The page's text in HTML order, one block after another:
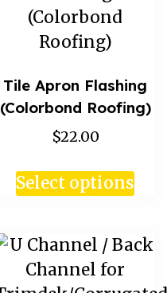
Tile Apron Flashing
(Colorbond Roofing)
$22.00
Select options